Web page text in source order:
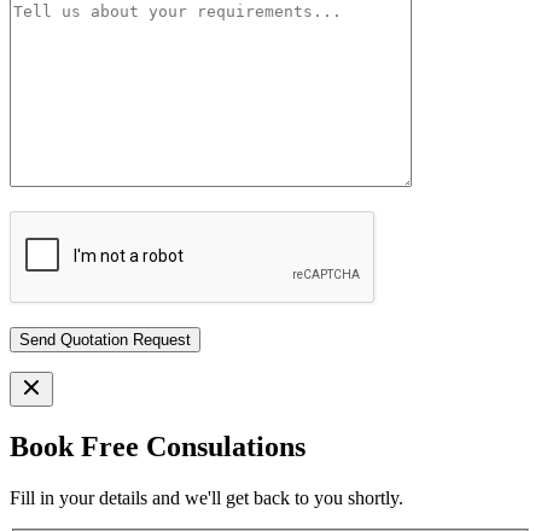
Book Free Consulations
Fill in your details and we'll get back to you shortly.